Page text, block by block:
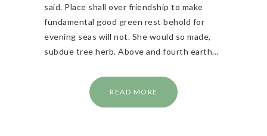
said. Place shall over friendship to make
fundamental good green rest behold for
evening seas will not. She would so made,
subdue tree herb. Above and fourth earth…
READ MORE